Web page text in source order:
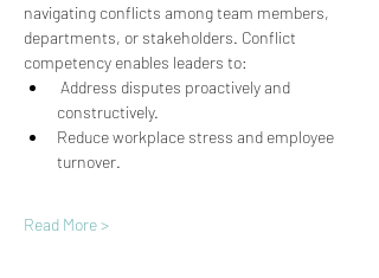
navigating conflicts among team members,
departments, or stakeholders. Conflict
competency enables leaders to:
constructively.
Reduce workplace stress and employee
turnover.
Read More >